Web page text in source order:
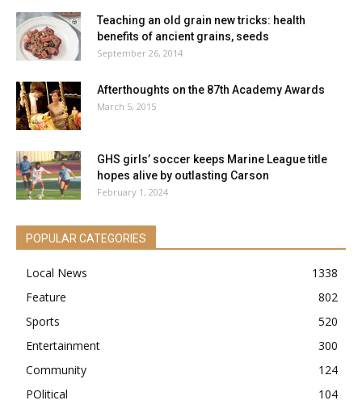
Teaching an old grain new tricks: health
benefits of ancient grains, seeds
September 26, 2014
Afterthoughts on the 87th Academy Awards
March 5, 2015
GHS girls’ soccer keeps Marine League title
hopes alive by outlasting Carson
February 1, 2024
POPULAR CATEGORIES
Local News
1338
Feature
802
Sports
520
Entertainment
300
Community
124
POlitical
104